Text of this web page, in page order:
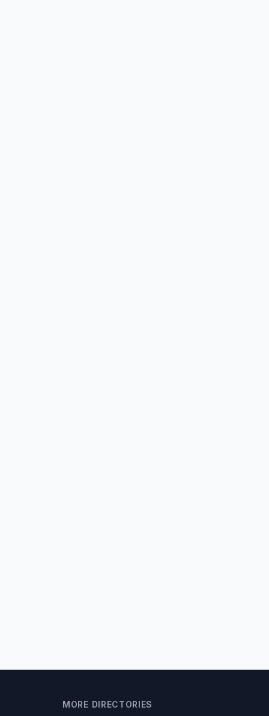
MORE DIRECTORIES